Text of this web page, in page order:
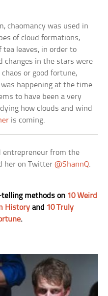
chaomancy was used in
of cloud formations,
leaves, in order to
changes in the stars were
or good fortune,
happening at the time.
to have been a very
how clouds and wind
is coming.
entrepreneur from the
her on Twitter@ShannQ.
methods on 10 Weird
History and 10 Truly
.